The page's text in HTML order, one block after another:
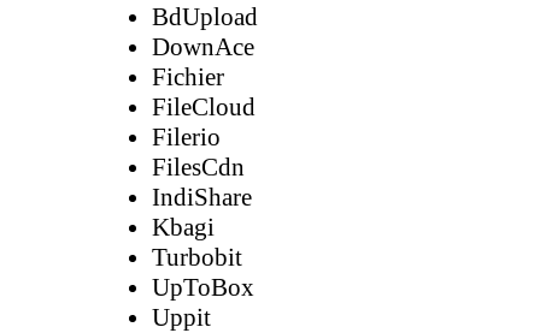
BdUpload
DownAce
Fichier
FileCloud
Filerio
FilesCdn
IndiShare
Kbagi
Turbobit
UpToBox
Uppit